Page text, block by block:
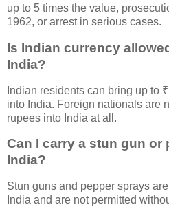
up to 5 times the value,
1962, or arrest in serious cases.
Is Indian currency
India?
Indian residents can bring up to
into India. Foreign nationals are
rupees into India at all.
Can I carry a stun gun or
India?
Stun guns and pepper sprays
India and are not permitted